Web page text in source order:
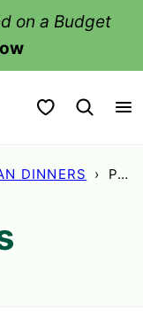
on a Budget
My Favorites
DINNERS › PAGE 3